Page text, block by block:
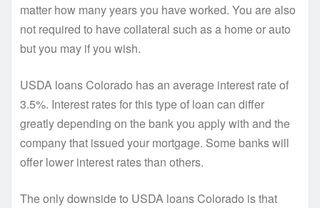
matter how many years you have worked. You are also
not required to have collateral such as a home or auto
but you may if you wish.
USDA loans Colorado has an average interest rate of
3.5%. Interest rates for this type of loan can differ
greatly depending on the bank you apply with and the
company that issued your mortgage. Some banks will
offer lower interest rates than others.
The only downside to USDA loans Colorado is that